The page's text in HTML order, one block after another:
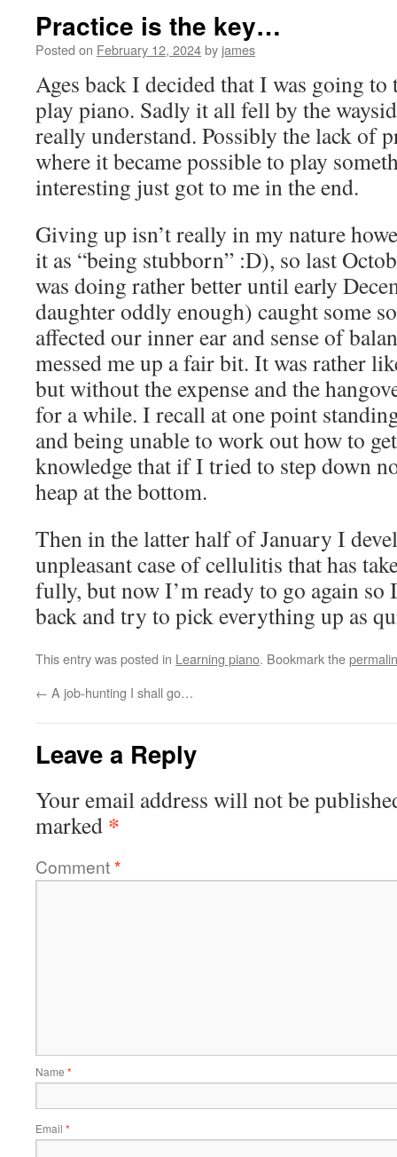
Practice is the key…
Posted on February 12, 2024by james
Ages back I decided that I was going
play piano. Sadly it all fell by the
really understand. Possibly the lack of
where it became possible to play
interesting just got to me in the end.
Giving up isn’t really in my nature
it as “being stubborn” :D), so last
was doing rather better until early
daughter oddly enough) caught some
affected our inner ear and sense of
messed me up a fair bit. It was rather
but without the expense and the
for a while. I recall at one point
and being unable to work out how to
knowledge that if I tried to step down
heap at the bottom.
Then in the latter half of January I
unpleasant case of cellulitis that has
fully, but now I’m ready to go again so
back and try to pick everything up as
This entry was posted in Learning piano. Bookmark the
← A job-hunting I shall go…
Leave a Reply
Your email address will not be
marked *
Comment*
Name *
Email *